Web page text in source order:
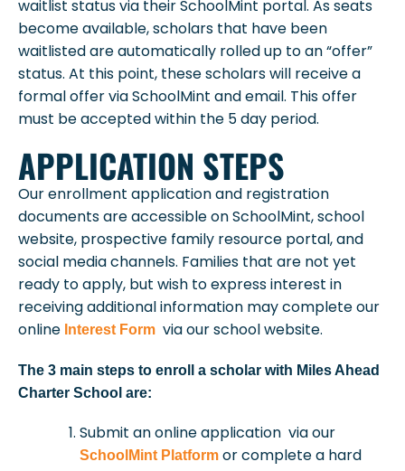
waitlist status via their SchoolMint portal. As seats
become available, scholars that have been
waitlisted are automatically rolled up to an “offer”
status. At this point, these scholars will receive a
formal offer via SchoolMint and email. This offer
must be accepted within the 5 day period.
APPLICATION STEPS
Our enrollment application and registration
documents are accessible on SchoolMint, school
website, prospective family resource portal, and
social media channels. Families that are not yet
ready to apply, but wish to express interest in
receiving additional information may complete our
online Interest Form via our school website.
The 3 main steps to enroll a scholar with Miles Ahead
Charter School are:
Submit an online application via our
SchoolMint Platform or complete a hard